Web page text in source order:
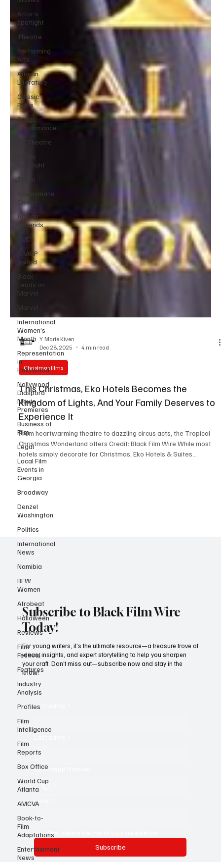
Actor’s
spotlight
Theatre
Performing
Arts
African
Literature
Classic
Plays
Stage
Performance
UK Theatre
Movie
Spotlight
Timini
Souleymane
Cisse
African
Legends
RMD
NAACP
award
Black
Leads on
Marvel
Marvel
International
Women’s
Month
Representation
in
Hollywood
Nollywood
Diaspora
Movie
Premieres
Business of
Film
Legal
Local Film
Events in
Georgia
Broadway
Denzel
Washington
Politics
International
News
Namibia
BFW
Women
Afrobeat
Halloween
Reviews
Film
Festival
Features
Industry
Analysis
Profiles
Film
Intelligence
Film
Reports
Box Office
World Cup
Atlanta
AMCVA
Book-to-
Film
Adaptations
Entertainment
News
Y. Marie Kiven
Dec 28, 2025
Christmas films
This Christmas, Eko Hotels Becomes the
Kingdom of Lights, And Your Family Deserves to
Experience It
From heartwarming theatre to dazzling circus acts, the Tropical
Christmas Wonderland offers Credit: Black Film Wire While most
hotels simply decorate for Christmas, Eko Hotels & Suites
transforms into an entire wonderland. Running from December 20,
2025 through January 2, 2026, the Tropical Christmas Wonderland;
Kingdom of Lights edition has become what one observer aptly
called "the African Disneyland," a magical destination where
Subscribe to Black Film Wire
Today!
Last name
Whatsapp Number
Email
Yes, subscribe me to your newsletter.
For young writers, it’s the ultimate resource—a treasure trove of
ideas, insights, and expert storytelling to help you sharpen
your craft. Don’t miss out—subscribe now and stay in the
know!